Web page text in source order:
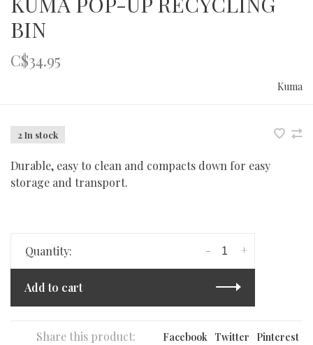
BIN
C$34.95
Kuma
2 In stock
Durable, easy to clean and compacts down for easy
storage and transport.
Quantity: +
-
Add to cart
Share this product: Facebook Twitter Pinterest